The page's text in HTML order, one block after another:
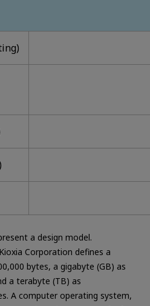
a design model.
Corporation defines a
bytes, a gigabyte (GB) as
a terabyte (TB) as
A computer operating system,